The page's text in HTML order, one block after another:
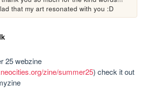
that my art resonated with you :D
25 webzine
zine/summer25) check it out